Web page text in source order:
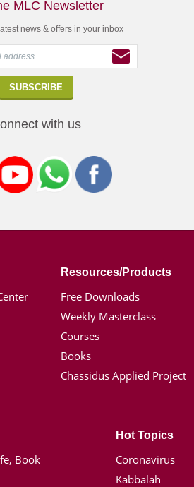
MLC Newsletter
news & offers in your inbox
with us
Resources/Products
Free Downloads
Weekly Masterclass
Courses
Books
Chassidus Applied Project
Book
Hot Topics
Coronavirus
Kabbalah